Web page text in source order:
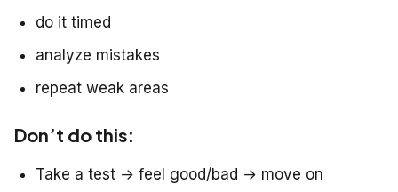
do it timed
analyze mistakes
repeat weak areas
Don’t do this:
Take a test → feel good/bad → move on